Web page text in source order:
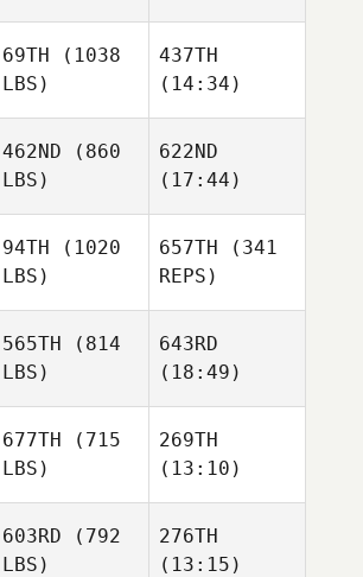
Iñigo
Saenz De Santa
Saenz De Santa
69TH (1038
LBS)
Alexander
437TH
(14:34)
Tincher
462ND (860
LBS)
622ND
(17:44)
94TH (1020
LBS)
Chrisy
657TH (341
REPS)
Cook
565TH (814
LBS)
Sam
Burton
643RD
(18:49)
Hogan
677TH (715
LBS)
Mette
269TH
(13:10)
Ihler
603RD (792
LBS)
276TH
(13:15)